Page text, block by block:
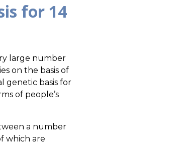
for 14
large number
on the basis of
genetic basis for
of people’s
a number
which are